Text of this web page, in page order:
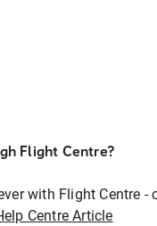
Flight Centre?
with Flight Centre -
Centre Article